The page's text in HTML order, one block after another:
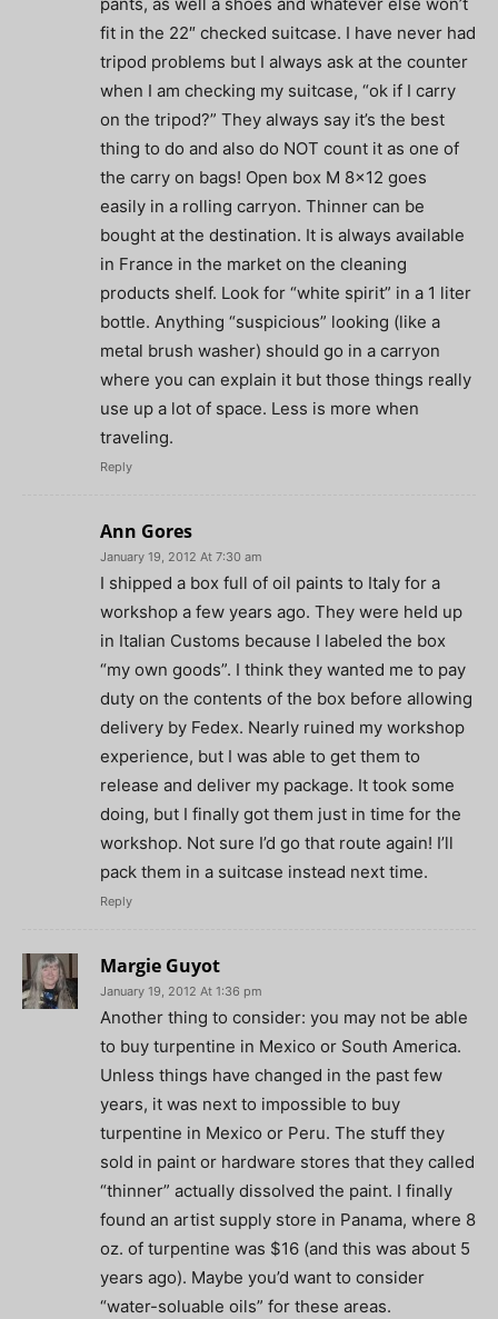
pants, as well a shoes and whatever else won’t
fit in the 22″ checked suitcase. I have never had
tripod problems but I always ask at the counter
when I am checking my suitcase, “ok if I carry
on the tripod?” They always say it’s the best
thing to do and also do NOT count it as one of
the carry on bags! Open box M 8×12 goes
easily in a rolling carryon. Thinner can be
bought at the destination. It is always available
in France in the market on the cleaning
products shelf. Look for “white spirit” in a 1 liter
bottle. Anything “suspicious” looking (like a
metal brush washer) should go in a carryon
where you can explain it but those things really
use up a lot of space. Less is more when
traveling.
Reply
Ann Gores
January 19, 2012 At 7:30 am
I shipped a box full of oil paints to Italy for a
workshop a few years ago. They were held up
in Italian Customs because I labeled the box
“my own goods”. I think they wanted me to pay
duty on the contents of the box before allowing
delivery by Fedex. Nearly ruined my workshop
experience, but I was able to get them to
release and deliver my package. It took some
doing, but I finally got them just in time for the
workshop. Not sure I’d go that route again! I’ll
pack them in a suitcase instead next time.
Reply
Margie Guyot
January 19, 2012 At 1:36 pm
Another thing to consider: you may not be able
to buy turpentine in Mexico or South America.
Unless things have changed in the past few
years, it was next to impossible to buy
turpentine in Mexico or Peru. The stuff they
sold in paint or hardware stores that they called
“thinner” actually dissolved the paint. I finally
found an artist supply store in Panama, where 8
oz. of turpentine was $16 (and this was about 5
years ago). Maybe you’d want to consider
“water-soluable oils” for these areas.